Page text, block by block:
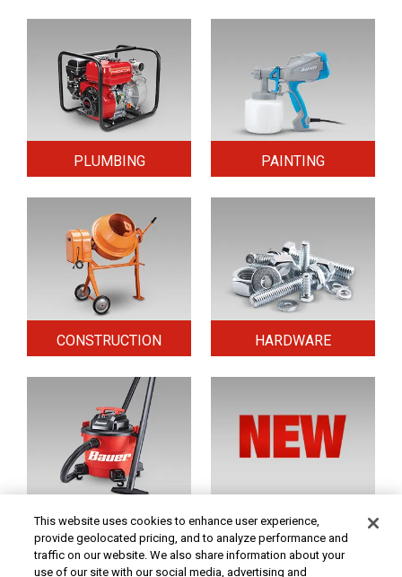
PLUMBING PAINTING
CONSTRUCTION HARDWARE
HOME & SECURITY NEW TOOLS
Original coupon only. PRICES - Although we make every effort to assure that our prices,
This website uses cookies to enhance user experience,
provide geolocated pricing, and to analyze performance and
traffic on our website. We also share information about your
use of our site with our social media, advertising and